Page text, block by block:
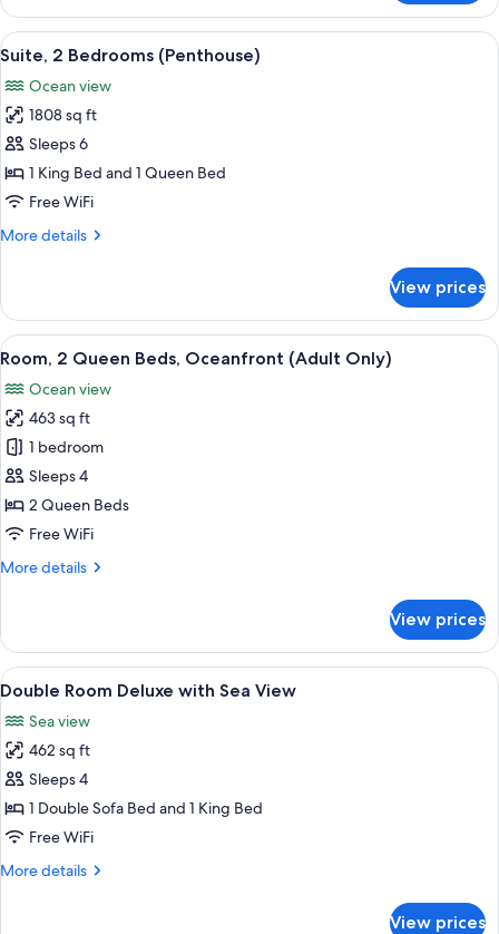
Oceanfront
1
King
Bed
Sofa
bed,
Oceanfront
View
all
photos
for
Suite,
2
Bedrooms
A modern living room with a large
17
Suite, 2 Bedrooms (Penthouse)
Ocean view
1808 sq ft
Sleeps 6
1 King Bed and 1 Queen Bed
Free WiFi
More details
More
2
Bedrooms
(Penthouse)
View prices
View
all
photos
for
Room,
2
Queen
Beds,
(Adult
Minibar (free items), in-room safe,
5
Room, 2 Queen Beds, Oceanfront (Adult Only)
Ocean view
463 sq ft
1 bedroom
Sleeps 4
2 Queen Beds
Free WiFi
More details
More
2
Queen
Beds,
(Adult
Only)
View prices
View
all
photos
for
Double
Room
Deluxe
Sea
Minibar (free items), in-room safe,
9
Double Room Deluxe with Sea View
Sea view
462 sq ft
Sleeps 4
1 Double Sofa Bed and 1 King Bed
Free WiFi
More details
More
View prices